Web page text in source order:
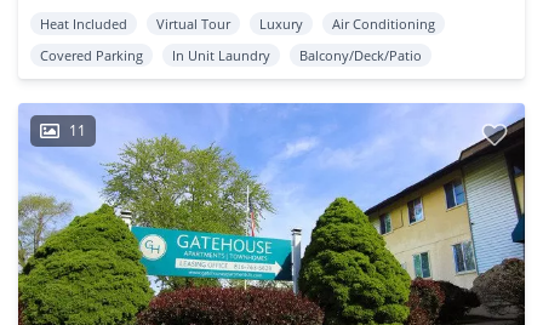
Heat Included Virtual Tour Luxury
Air Conditioning
Covered Parking
In Unit Laundry Balcony/Deck/Patio
11